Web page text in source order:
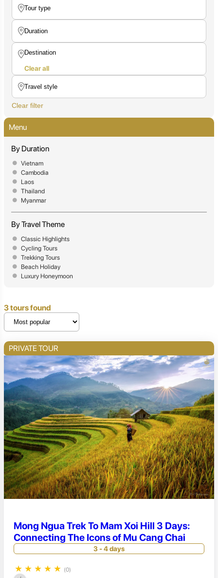
Clear all
Clear filter
Menu
By Duration
Vietnam
Cambodia
Laos
Thailand
Myanmar
By Travel Theme
Classic Highlights
Cycling Tours
Trekking Tours
Beach Holiday
Luxury Honeymoon
3 tours found
PRIVATE TOUR
Mong Ngua Trek To Mam Xoi Hill 3 Days:
Connecting The Icons of Mu Cang Chai
3 - 4 days
★ ★ ★ ★ ★ (0)